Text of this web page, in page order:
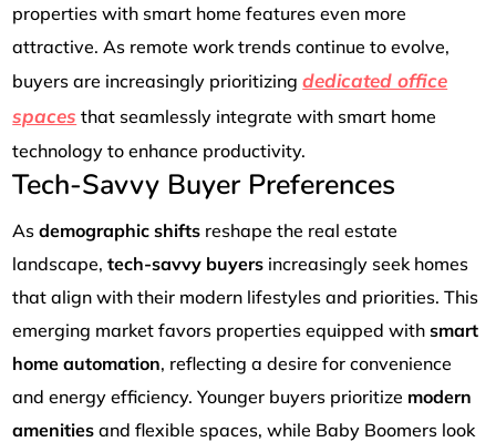
properties with smart home features even more
attractive. As remote work trends continue to evolve,
buyers are increasingly prioritizingdedicated office
spaces that seamlessly integrate with smart home
technology to enhance productivity.
Tech-Savvy Buyer Preferences
Asdemographic shifts reshape the real estate
landscape,tech-savvy buyers increasingly seek homes
that align with their modern lifestyles and priorities. This
emerging market favors properties equipped withsmart
home automation, reflecting a desire for convenience
and energy efficiency. Younger buyers prioritize modern
amenities and flexible spaces, while Baby Boomers look